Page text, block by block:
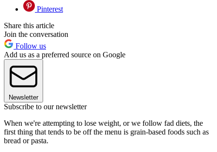
Pinterest
Share this article
Join the conversation
Follow us
Add us as a preferred source on Google
Newsletter
Subscribe to our newsletter
When we're attempting to lose weight, or we follow fad diets, the
first thing that tends to be off the menu is grain-based foods such as
bread or pasta.